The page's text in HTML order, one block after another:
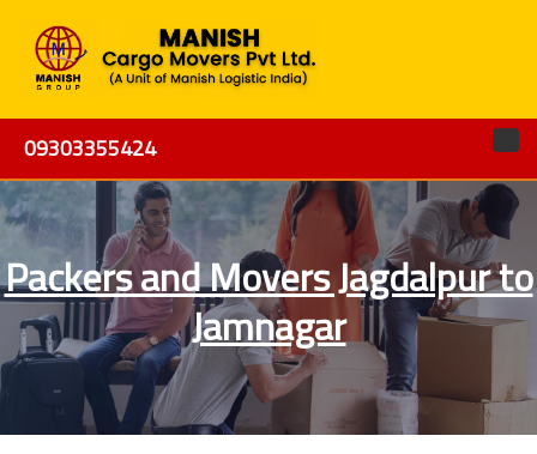
09303355424
Packers and Movers Jagdalpur to
Jamnagar